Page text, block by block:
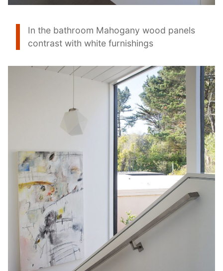
In the bathroom Mahogany wood panels
contrast with white furnishings